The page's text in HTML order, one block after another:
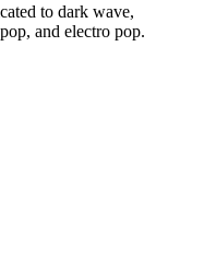
to dark wave,
and electro pop.